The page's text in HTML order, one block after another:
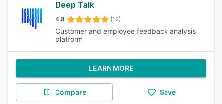
Deep Talk
4.8 (12)
Customer and employee feedback analysis
platform
LEARN MORE
Compare Save